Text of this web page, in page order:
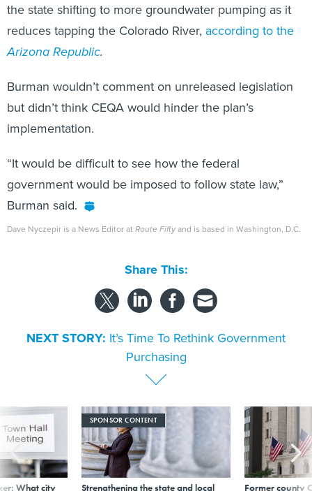
the state shifting to more groundwater pumping as it
reduces tapping the Colorado River, according to the
Arizona Republic.
Burman wouldn’t comment on unreleased legislation
but didn’t think CEQA would hinder the plan’s
implementation.
“It would be difficult to see how the federal
government would be imposed to follow state law,”
Burman said.
Dave Nyczepir is a News Editor at Route Fiftyand is based in Washington, D.C.
Share This:
NEXT STORY: It’s Time To Rethink Government
Purchasing
What city
SPONSOR CONTENT
Strengthening the state and local Former county